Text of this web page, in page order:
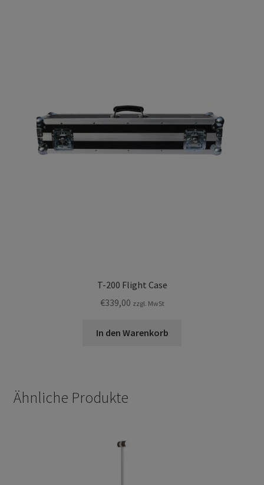
T-200 Flight Case
€339,00 zzgl. MwSt
In den Warenkorb
Ähnliche Produkte